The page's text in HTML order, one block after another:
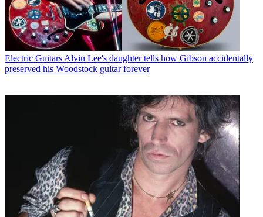
Electric GuitarsAlvin Lee's daughter tells how Gibson accidentally
preserved his Woodstock guitar forever